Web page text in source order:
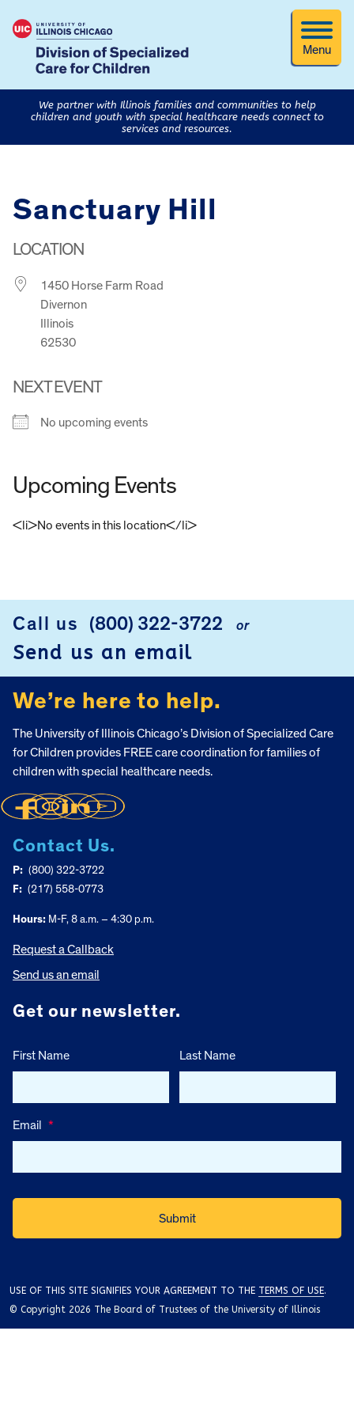
Menu
We partner with Illinois families and communities to help
children and youth with special healthcare needs connect to
services and resources.
Sanctuary Hill
LOCATION
1450 Horse Farm Road
Divernon
Illinois
62530
NEXT EVENT
No upcoming events
Upcoming Events
<li>No events in this location</li>
Call us (800) 322-3722 or
Send us an email
We’re here to help.
The University of Illinois Chicago’s Division of Specialized Care
for Children provides FREE care coordination for families of
children with special healthcare needs.
Contact Us.
P: (800) 322-3722
F: (217) 558-0773
Hours: M-F, 8 a.m. – 4:30 p.m.
Request a Callback
Send us an email
Get our newsletter.
First Name Last Name
Email *
USE OF THIS SITE SIGNIFIES YOUR AGREEMENT TO THE TERMS OF USE.
© Copyright 2026 The Board of Trustees of the University of Illinois